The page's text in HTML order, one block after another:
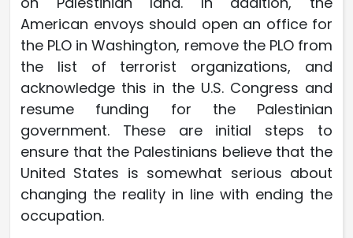
American envoys should open an office for
the PLO in Washington, remove the PLO from
the list of terrorist organizations, and
acknowledge this in the U.S. Congress and
resume funding for the Palestinian
government. These are initial steps to
ensure that the Palestinians believe that the
United States is somewhat serious about
changing the reality in line with ending the
occupation.